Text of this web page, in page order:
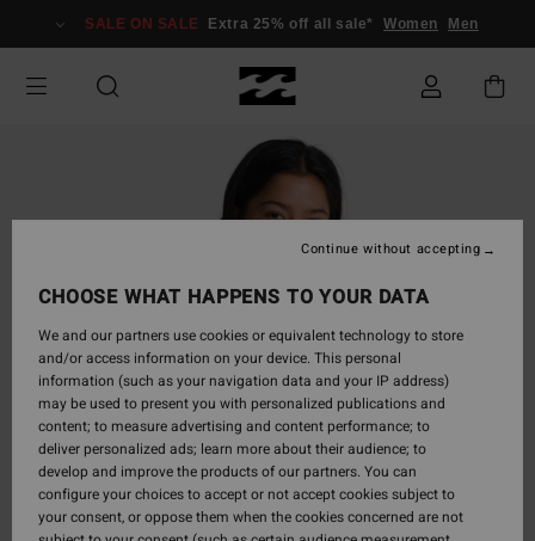
Information
SALE ON SALE Extra 25% off all sale* Women Men
CHOOSE WHAT HAPPENS TO YOUR DATA
We and our partners use cookies or equivalent technology to store
and/or access information on your device. This personal
information (such as your navigation data and your IP address)
may be used to present you with personalized publications and
content; to measure advertising and content performance; to
deliver personalized ads; learn more about their audience; to
develop and improve the products of our partners. You can
configure your choices to accept or not accept cookies subject to
your consent, or oppose them when the cookies concerned are not
Continue without accepting